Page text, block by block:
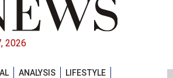
2026
ANALYSIS
LIFESTYLE